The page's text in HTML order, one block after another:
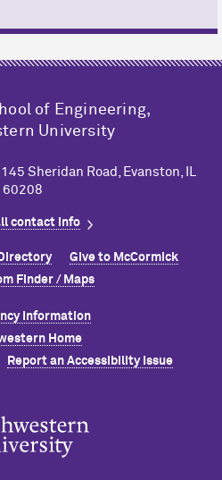
of Engineering,
University
Sheridan Road, Evanston, IL
60208
contact info
Give to McCormick
Finder / Maps
Information
Home
Report an Accessibility Issue